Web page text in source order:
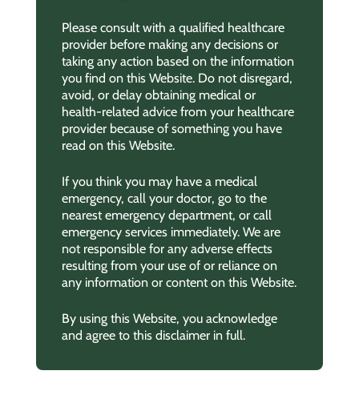
Please consult with a qualified healthcare
provider before making any decisions or
taking any action based on the information
you find on this Website. Do not disregard,
avoid, or delay obtaining medical or
health-related advice from your healthcare
provider because of something you have
read on this Website.
If you think you may have a medical
emergency, call your doctor, go to the
nearest emergency department, or call
emergency services immediately. We are
not responsible for any adverse effects
resulting from your use of or reliance on
any information or content on this Website.
By using this Website, you acknowledge
and agree to this disclaimer in full.